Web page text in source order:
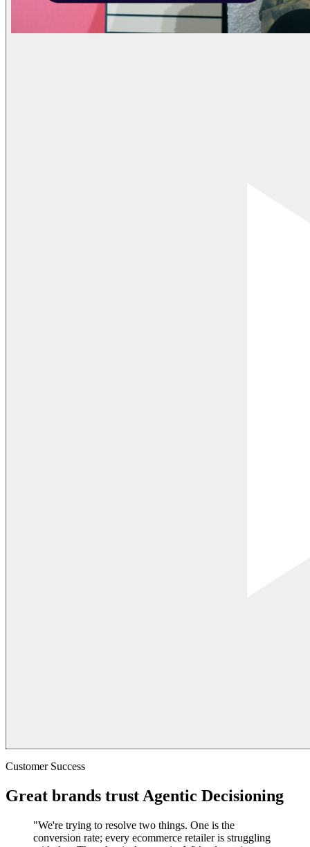
Customer Success
Great brands trust Agentic Decisioning
"We're trying to resolve two things. One is the
conversion rate; every ecommerce retailer is struggling